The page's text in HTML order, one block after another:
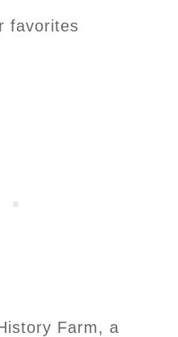
favorites
Farm, a